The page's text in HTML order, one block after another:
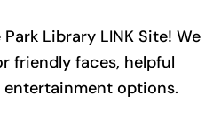
Library LINK Site! We
friendly faces, helpful
entertainment options.